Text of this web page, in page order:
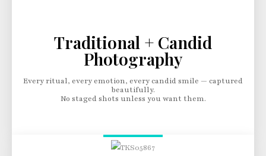
Traditional + Candid
Photography
Every ritual, every emotion, every candid smile — captured
beautifully.
No staged shots unless you want them.